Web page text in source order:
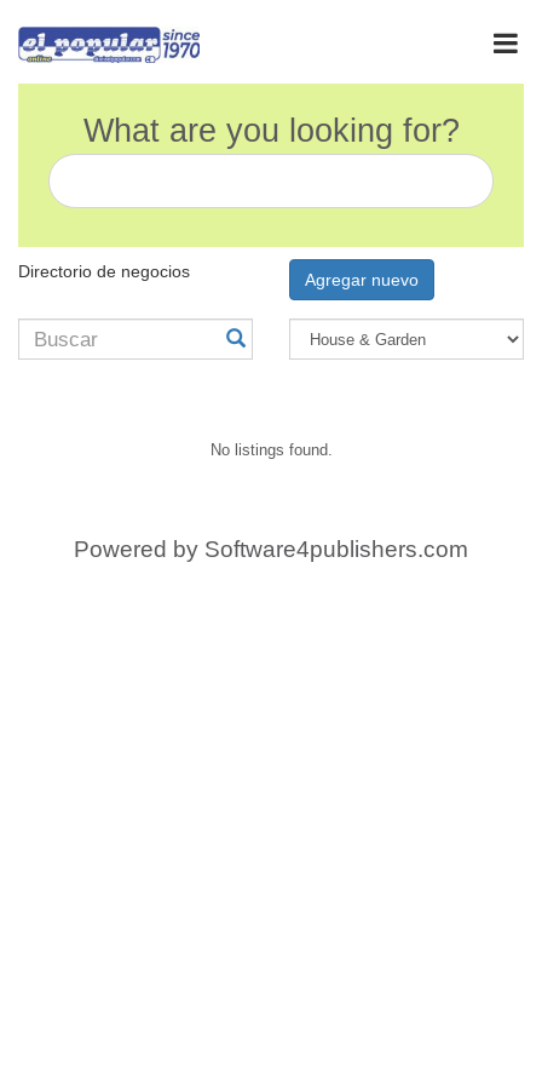
What are you looking for?
Directorio de negocios Agregar nuevo
No listings found.
Powered by Software4publishers.com